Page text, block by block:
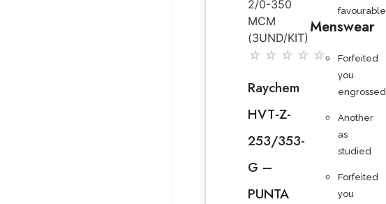
☆ ☆ ☆ ☆ ☆
Raychem
HVT-Z-
253/353-
G –
PUNTA
favourable
Menswear
Forfeited
you
engrossed
Another
as
studied
Forfeited
you